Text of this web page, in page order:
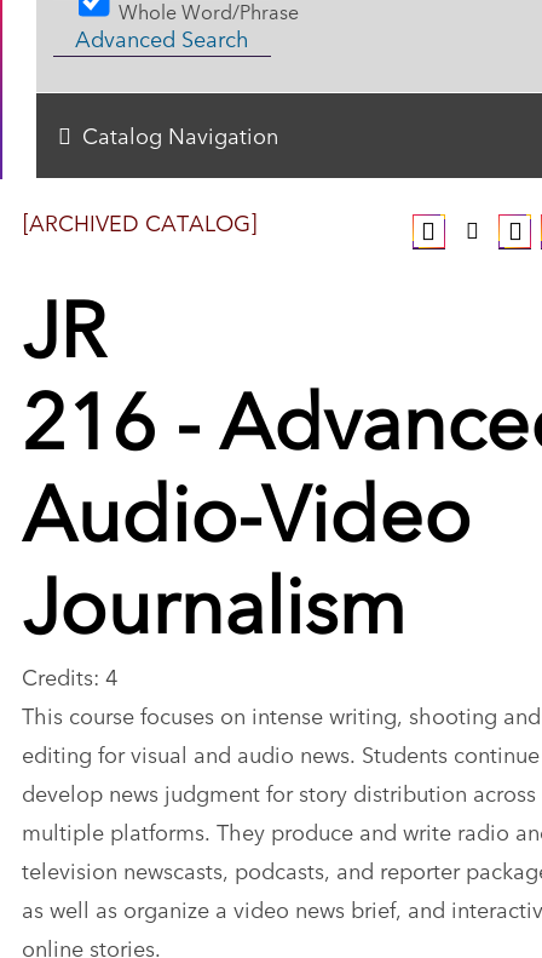
[ARCHIVED CATALOG]
JR
216 -
Audio-Video
Journalism
Credits: 4
This course focuses on intense writing, shooting and
editing for visual and audio news. Students
develop news judgment for story distribution across
multiple platforms. They produce and write radio
television newscasts, podcasts, and reporter
as well as organize a video news brief, and
online stories.
Whole Word/Phrase
Advanced Search
Catalog Navigation